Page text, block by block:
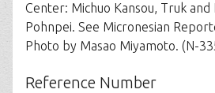
Center: Michuo Kansou, Truk and
Pohnpei. See Micronesian
Photo by Masao Miyamoto. (N-
Reference Number